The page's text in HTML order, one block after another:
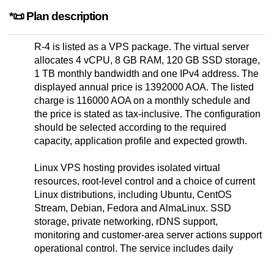
*📜 Plan description
R-4 is listed as a VPS package. The virtual server
allocates 4 vCPU, 8 GB RAM, 120 GB SSD storage,
1 TB monthly bandwidth and one IPv4 address. The
displayed annual price is 1392000 AOA. The listed
charge is 116000 AOA on a monthly schedule and
the price is stated as tax-inclusive. The configuration
should be selected according to the required
capacity, application profile and expected growth.
Linux VPS hosting provides isolated virtual
resources, root-level control and a choice of current
Linux distributions, including Ubuntu, CentOS
Stream, Debian, Fedora and AlmaLinux. SSD
storage, private networking, rDNS support,
monitoring and customer-area server actions support
operational control. The service includes daily